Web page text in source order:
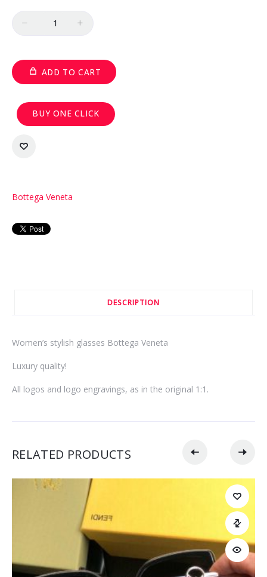
ADD TO CART
BUY ONE CLICK
Bottega Veneta
DESCRIPTION
Women’s stylish glasses Bottega Veneta
Luxury quality!
All logos and logo engravings, as in the original 1:1.
RELATED PRODUCTS